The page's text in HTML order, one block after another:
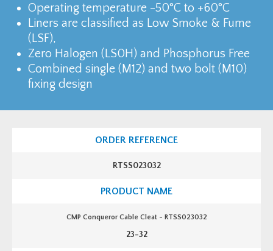
Operating temperature -50°C to +60°C
Liners are classified as Low Smoke & Fume
(LSF),
Zero Halogen (LS0H) and Phosphorus Free
Combined single (M12) and two bolt (M10)
fixing design
RTSS023032
CMP Conqueror Cable Cleat - RTSS023032
23-32